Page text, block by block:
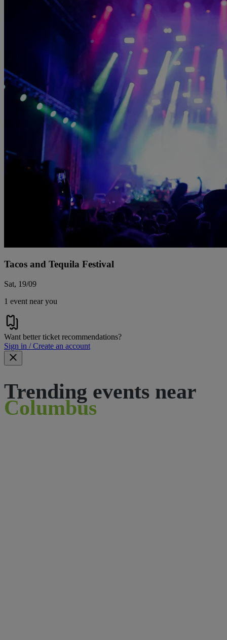
Tacos and Tequila Festival
Sat, 19/09
1 event near you
Want better ticket recommendations?
Sign in / Create an account
Trending events near
Columbus